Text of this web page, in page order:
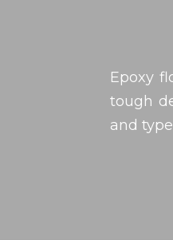
Epoxy
tough
and